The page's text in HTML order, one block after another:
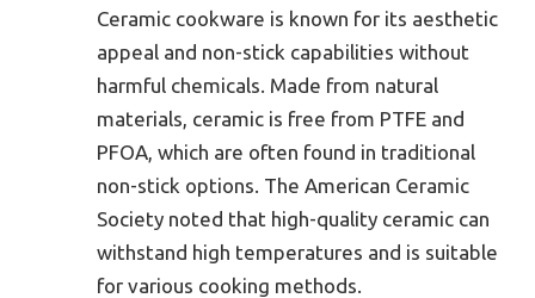
Ceramic cookware is known for its aesthetic
appeal and non-stick capabilities without
harmful chemicals. Made from natural
materials, ceramic is free from PTFE and
PFOA, which are often found in traditional
non-stick options. The American Ceramic
Society noted that high-quality ceramic can
withstand high temperatures and is suitable
for various cooking methods.